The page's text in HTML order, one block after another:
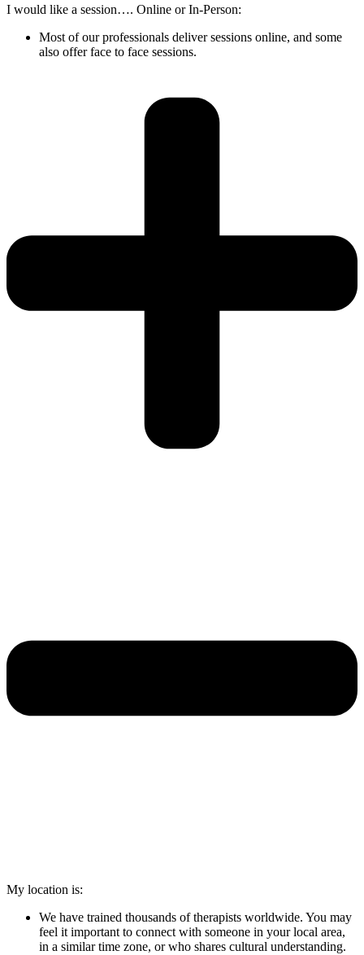
I would like a session…. Online or In-Person:
Most of our professionals deliver sessions online, and some
also offer face to face sessions.
My location is:
We have trained thousands of therapists worldwide. You may
feel it important to connect with someone in your local area,
in a similar time zone, or who shares cultural understanding.